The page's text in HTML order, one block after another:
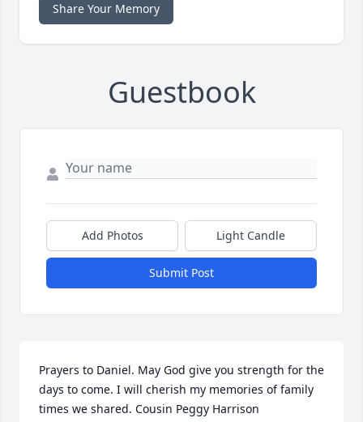
Share Your Memory
Guestbook
Add Photos Light Candle
Submit Post
Prayers to Daniel. May God give you strength for the
days to come. I will cherish my memories of family
times we shared. Cousin Peggy Harrison